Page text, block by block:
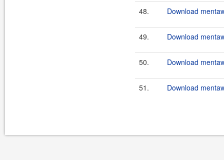
48. Download
49. Download
50. Download
51. Download